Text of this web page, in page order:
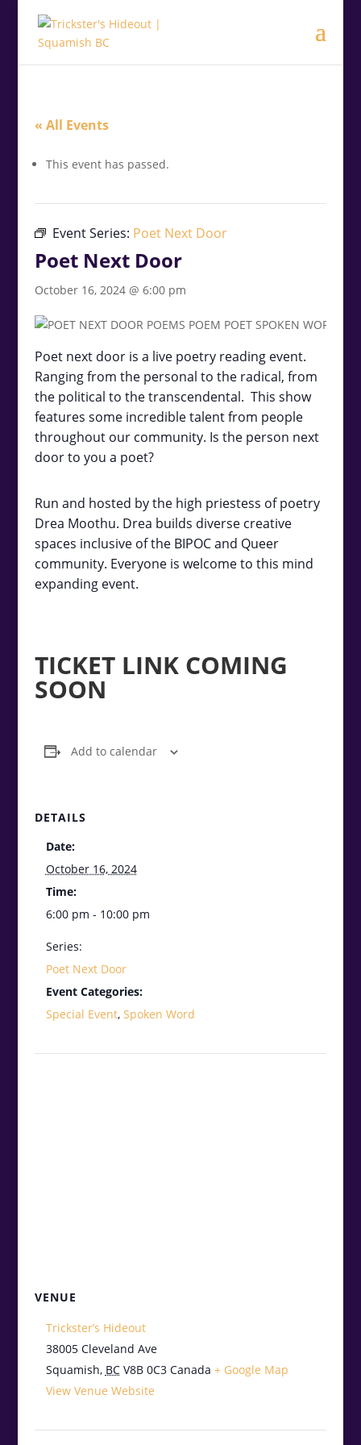
« All Events
This event has passed.
Event Series: Poet Next Door
Poet Next Door
October 16, 2024 @ 6:00 pm
Poet next door is a live poetry reading event.
Ranging from the personal to the radical, from
the political to the transcendental. This show
features some incredible talent from people
throughout our community. Is the person next
door to you a poet?
Run and hosted by the high priestess of poetry
Drea Moothu. Drea builds diverse creative
spaces inclusive of the BIPOC and Queer
community. Everyone is welcome to this mind
expanding event.
TICKET LINK COMING
SOON
Add to calendar
DETAILS
Date:
October 16, 2024
Time:
6:00 pm - 10:00 pm
Series:
Poet Next Door
Event Categories:
Special Event, Spoken Word
VENUE
Trickster’s Hideout
38005 Cleveland Ave
Squamish, BC V8B 0C3 Canada + Google Map
View Venue Website